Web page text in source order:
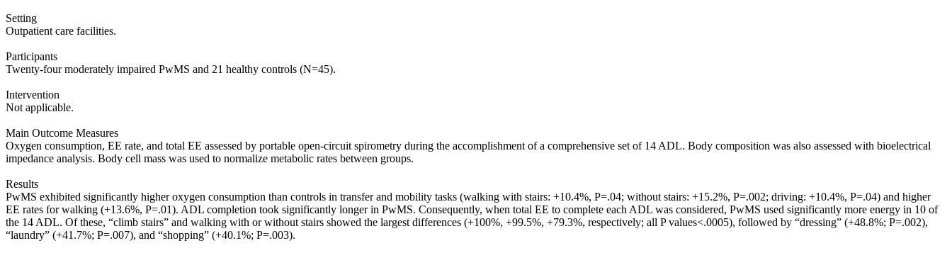
Setting
Outpatient care facilities.
Participants
Twenty-four moderately impaired PwMS and 21 healthy controls (N=45).
Intervention
Not applicable.
Main Outcome Measures
Oxygen consumption, EE rate, and total EE assessed by portable open-circuit spirometry during the accomplishment of a comprehensive set of 14 ADL. Body composition was also assessed with bioelectrical
impedance analysis. Body cell mass was used to normalize metabolic rates between groups.
Results
PwMS exhibited significantly higher oxygen consumption than controls in transfer and mobility tasks (walking with stairs: +10.4%, P=.04; without stairs: +15.2%, P=.002; driving: +10.4%, P=.04) and higher
EE rates for walking (+13.6%, P=.01). ADL completion took significantly longer in PwMS. Consequently, when total EE to complete each ADL was considered, PwMS used significantly more energy in 10 of
the 14 ADL. Of these, “climb stairs” and walking with or without stairs showed the largest differences (+100%, +99.5%, +79.3%, respectively; all P values<.0005), followed by “dressing” (+48.8%; P=.002),
“laundry” (+41.7%; P=.007), and “shopping” (+40.1%; P=.003).